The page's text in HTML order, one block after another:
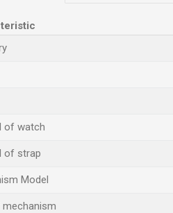
of watch
of strap
Model